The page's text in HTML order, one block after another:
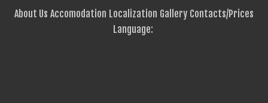
About Us Accomodation Localization Gallery Contacts/Prices
Language: